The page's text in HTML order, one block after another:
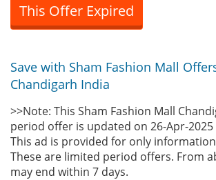
This Offer Expired
Save with Sham Fashion Mall
Chandigarh India
>>Note: This Sham Fashion Mall
period offer is updated on 26-Apr-2025
This ad is provided for only
These are limited period offers. From
may end within 7 days.